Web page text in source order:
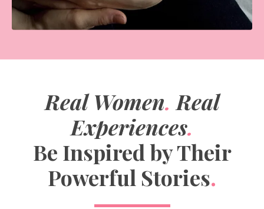
Real Women. Real
Experiences.
Be Inspired by Their
Powerful Stories.